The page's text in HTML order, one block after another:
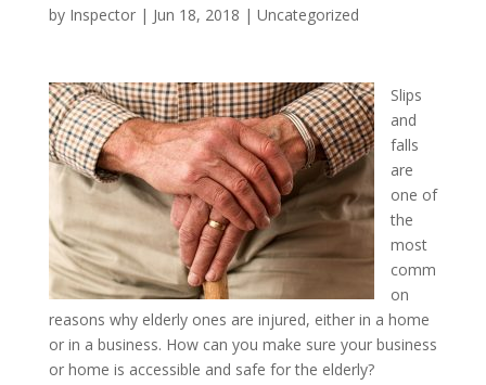
by Inspector| Jun 18, 2018 | Uncategorized
Slips
and
falls
are
one of
the
most
comm
on
reasons why elderly ones are injured, either in a home
or in a business. How can you make sure your business
or home is accessible and safe for the elderly?